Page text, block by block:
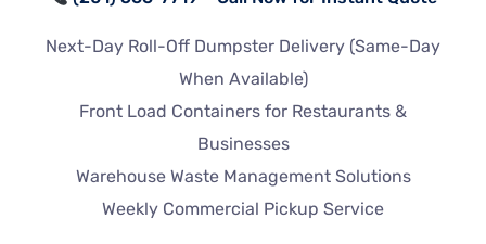
Next-Day Roll-Off Dumpster Delivery (Same-Day
When Available)
Front Load Containers for Restaurants &
Businesses
Warehouse Waste Management Solutions
Weekly Commercial Pickup Service